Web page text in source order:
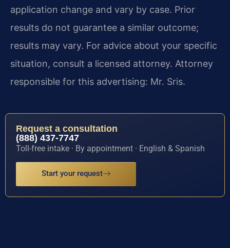
application change and vary by case. Prior
results do not guarantee a similar outcome;
results may vary. For advice about your specific
situation, consult a licensed attorney. Attorney
responsible for this advertising: Mr. Sris.
Request a consultation
(888) 437-7747
Toll-free intake · By appointment · English & Spanish
Start your request